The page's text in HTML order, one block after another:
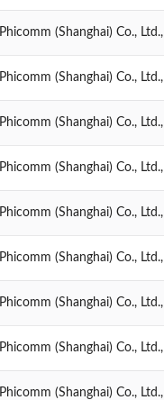
Phicomm (Shanghai) Co., Ltd.,
Phicomm (Shanghai) Co., Ltd.,
Phicomm (Shanghai) Co., Ltd.,
Phicomm (Shanghai) Co., Ltd.,
Phicomm (Shanghai) Co., Ltd.,
Phicomm (Shanghai) Co., Ltd.,
Phicomm (Shanghai) Co., Ltd.,
Phicomm (Shanghai) Co., Ltd.,
Phicomm (Shanghai) Co., Ltd.,